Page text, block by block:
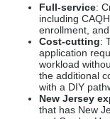
Full-service:
including
enrollment,
Cost-cutting:
application
workload
the additional
with a DIY
New Jersey
that has New